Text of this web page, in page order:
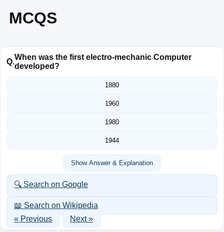
MCQS
Q.
When was the first electro-mechanic Computer
developed?
1880
1960
1980
1944
Show Answer & Explanation
🔍 Search on Google
📖 Search on Wikipedia
« Previous
Next »